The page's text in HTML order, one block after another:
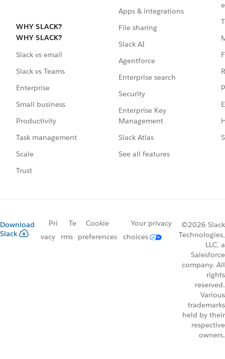
WHY SLACK?
WHY SLACK?
Slack vs email
Slack vs Teams
Enterprise
Small business
Productivity
Task management
Scale
Trust
Apps & integrations
File sharing
Slack AI
Agentforce
Enterprise search
Security
Enterprise Key
Management
Slack Atlas
See all features
Download
Slack
Pri
vacy
Te
rms
Cookie
preferences
Your privacy
choices
©2026 Slack
Technologies,
LLC, a
Salesforce
company. All
rights
reserved.
Various
trademarks
held by their
respective
owners.